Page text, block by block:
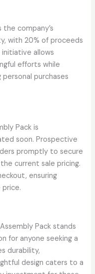
company’s
with 20% of proceeds
allows
efforts while
purchases
Pack is
soon. Prospective
promptly to secure
current sale pricing.
ensuring
Pack stands
for anyone seeking a
durability,
design caters to a